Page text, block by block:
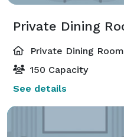
Private Dining Room
150 Capacity
See details